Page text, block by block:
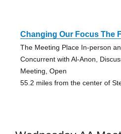
Changing Our Focus The
The Meeting Place In-person
Concurrent with Al-Anon,
Meeting, Open
55.2 miles from the center of